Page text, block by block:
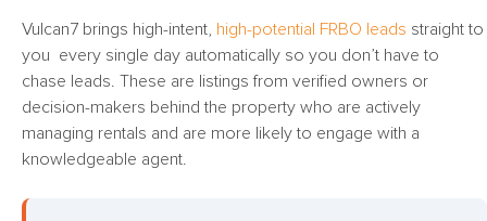
Vulcan7 brings high-intent, high-potential FRBO leads straight to
you every single day automatically so you don’t have to
chase leads. These are listings from verified owners or
decision-makers behind the property who are actively
managing rentals and are more likely to engage with a
knowledgeable agent.